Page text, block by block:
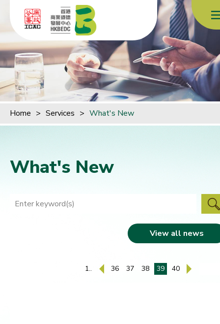
Skip to content (Press enter)
Home > Services > What's New
What's New
View all news
1.. 36 37 38 39 40